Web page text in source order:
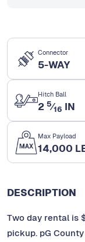
Connector
5-WAY
Hitch Ball
2 5⁄16 IN
Max Payload
14,000
DESCRIPTION
Two day rental is
pickup. pG